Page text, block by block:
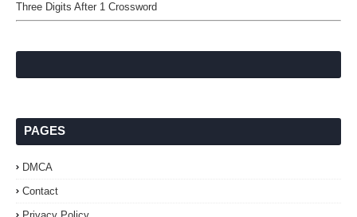
Three Digits After 1 Crossword
PAGES
DMCA
Contact